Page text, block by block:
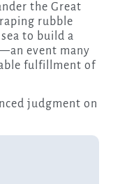
the Great
rubble
to build a
event many
fulfillment of
judgment on